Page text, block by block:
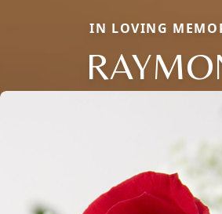
IN LOVING